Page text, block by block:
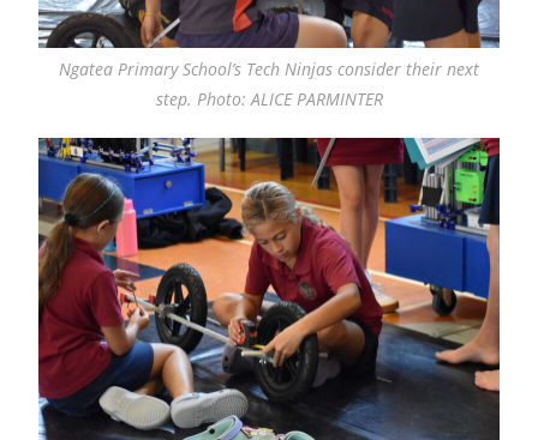
Ngatea Primary School’s Tech Ninjas consider their next
step. Photo: ALICE PARMINTER